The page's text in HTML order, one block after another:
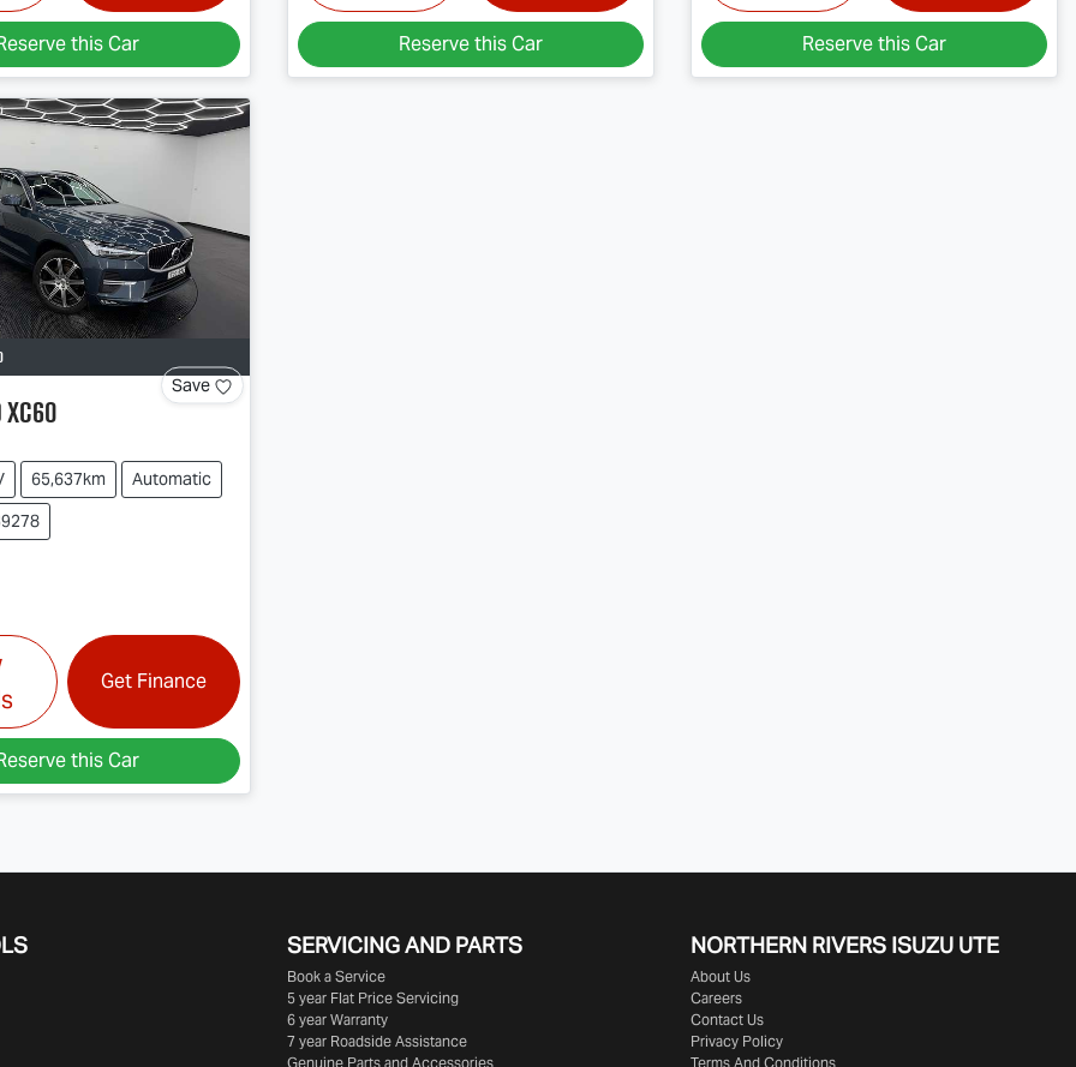
this Car Reserve this Car Reserve this Car
Save
XC60
65,637km
Automatic
Get Finance
this Car
SERVICING AND PARTS
Book a Service
5 year Flat Price Servicing
6 year Warranty
7 year Roadside Assistance
Genuine Parts and Accessories
NORTHERN RIVERS ISUZU UTE
About Us
Careers
Contact Us
Privacy Policy
Terms And Conditions